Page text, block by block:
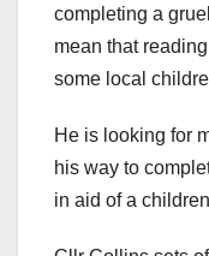
completing a
mean that
some local
He is looking for
his way to
in aid of a